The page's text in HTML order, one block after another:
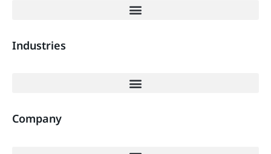
Industries
Company